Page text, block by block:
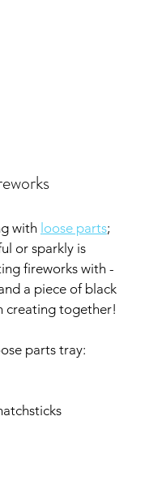
with loose parts;
or sparkly is
fireworks with -
a piece of black
creating together!
parts tray: